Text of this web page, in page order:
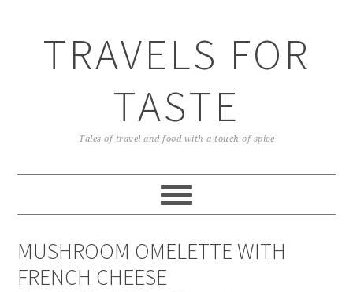
TRAVELS FOR
TASTE
Tales of travel and food with a touch of spice
MUSHROOM OMELETTE WITH
FRENCH CHEESE